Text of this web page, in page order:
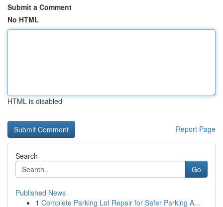
Submit a Comment
No HTML
HTML is disabled
Report Page
Search
Go
Published News
1 Complete Parking Lot Repair for Safer Parking A...